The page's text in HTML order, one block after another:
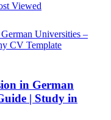
Viewed
in German
| Study in